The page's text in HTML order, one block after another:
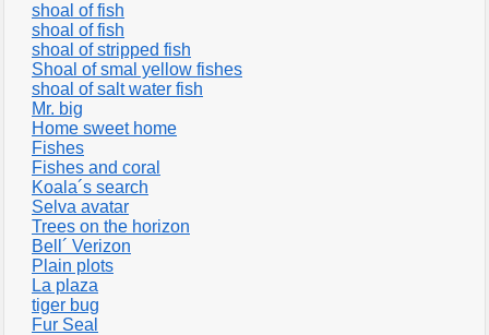
shoal of fish
shoal of fish
shoal of stripped fish
Shoal of smal yellow fishes
shoal of salt water fish
Mr. big
Home sweet home
Fishes
Fishes and coral
Koala´s search
Selva avatar
Trees on the horizon
Bell´ Verizon
Plain plots
La plaza
tiger bug
Fur Seal